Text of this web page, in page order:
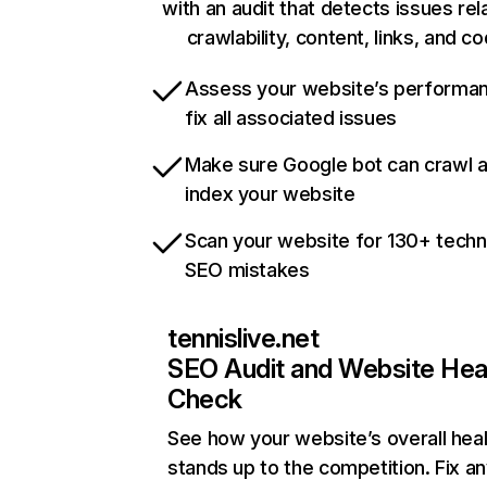
with an audit that detects issues
crawlability, content, links, and
Assess your website’s
fix all associated issues
Make sure Google bot can crawl
index your website
Scan your website for 130+
SEO mistakes
tennislive.net
SEO Audit and Website
Check
See how your website’s overall
stands up to the competition. Fix